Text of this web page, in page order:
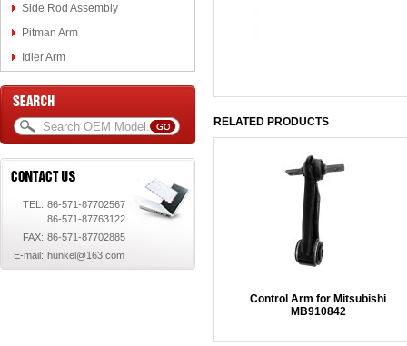
Side Rod Assembly
Pitman Arm
Idler Arm
TEL: 86-571-87702567
86-571-87763122
FAX: 86-571-87702885
E-mail: hunkel@163.com
RELATED PRODUCTS
Control Arm for Mitsubishi
MB910842